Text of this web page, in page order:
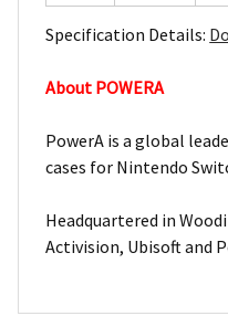
Specification Details:
About POWERA
PowerA is a global
cases for Nintendo
Headquartered in
Activision, Ubisoft and